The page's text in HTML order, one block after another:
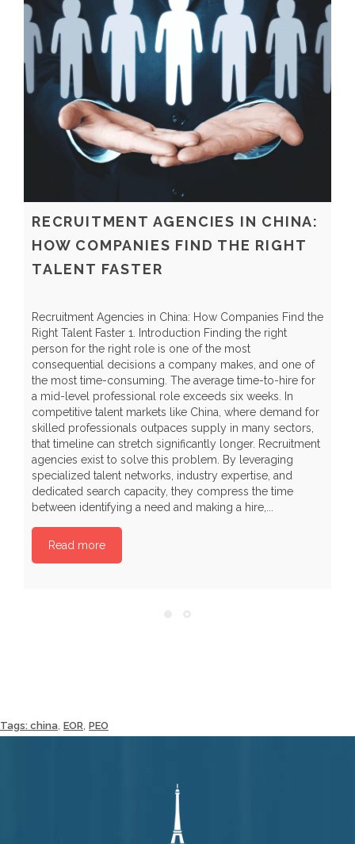
RECRUITMENT AGENCIES IN CHINA:
HOW COMPANIES FIND THE RIGHT
TALENT FASTER
Recruitment Agencies in China: How Companies Find the
Right Talent Faster 1. Introduction Finding the right
person for the right role is one of the most
consequential decisions a company makes, and one of
the most time-consuming. The average time-to-hire for
a mid-level professional role exceeds six weeks. In
competitive talent markets like China, where demand for
skilled professionals outpaces supply in many sectors,
that timeline can stretch significantly longer. Recruitment
agencies exist to solve this problem. By leveraging
specialized talent networks, industry expertise, and
dedicated search capacity, they compress the time
between identifying a need and making a hire,...
Read more
Tags: china, EOR, PEO